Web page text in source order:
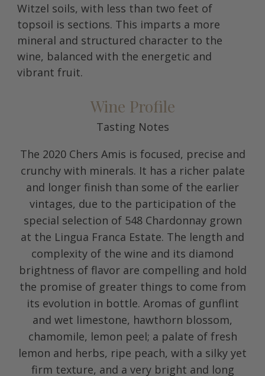
Witzel soils, with less than two feet of
topsoil is sections. This imparts a more
mineral and structured character to the
wine, balanced with the energetic and
vibrant fruit.
Wine Profile
Tasting Notes
The 2020 Chers Amis is focused, precise and
crunchy with minerals. It has a richer palate
and longer finish than some of the earlier
vintages, due to the participation of the
special selection of 548 Chardonnay grown
at the Lingua Franca Estate. The length and
complexity of the wine and its diamond
brightness of flavor are compelling and hold
the promise of greater things to come from
its evolution in bottle. Aromas of gunflint
and wet limestone, hawthorn blossom,
chamomile, lemon peel; a palate of fresh
lemon and herbs, ripe peach, with a silky yet
firm texture, and a very bright and long